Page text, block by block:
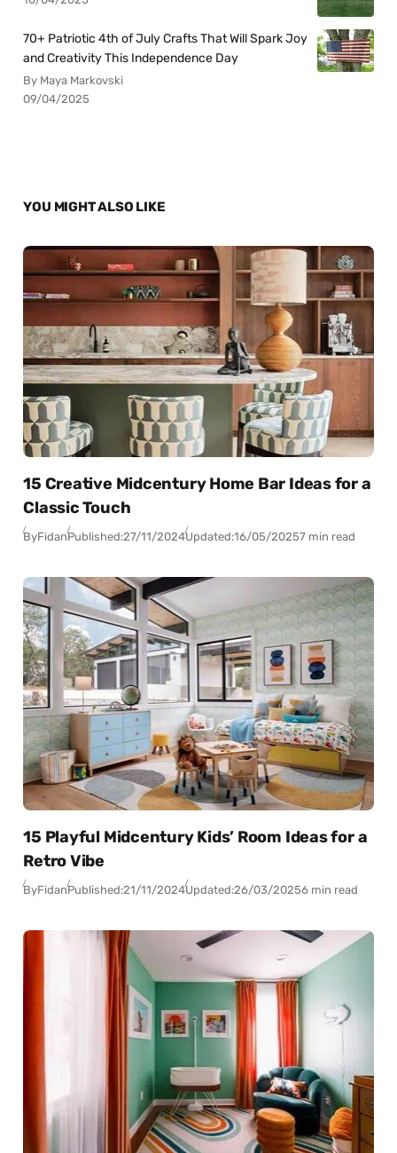
70+ Patriotic 4th of July Crafts That Will Spark Joy
and Creativity This Independence Day
By Maya Markovski
09/04/2025
YOU MIGHT ALSO LIKE
15 Creative Midcentury Home Bar Ideas for a
Classic Touch
ByFidanPublished:27/11/2024Updated:16/05/20257 min read
15 Playful Midcentury Kids’ Room Ideas for a
Retro Vibe
ByFidanPublished:21/11/2024Updated:26/03/20256 min read